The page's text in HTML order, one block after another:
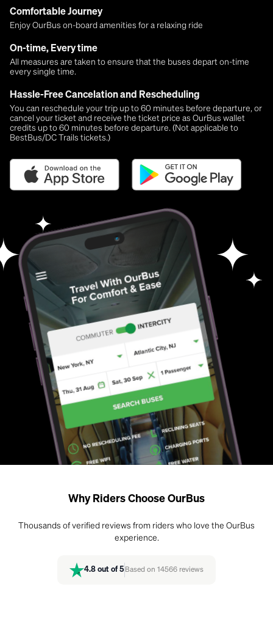
Comfortable Journey
Enjoy OurBus on-board amenities for a relaxing ride
On-time, Every time
All measures are taken to ensure that the buses depart on-time
every single time.
Hassle-Free Cancelation and Rescheduling
You can reschedule your trip up to 60 minutes before departure, or
cancel your ticket and receive the ticket price as OurBus wallet
credits up to 60 minutes before departure. (Not applicable to
BestBus/DC Trails tickets.)
Why Riders Choose OurBus
Thousands of verified reviews from riders who love the OurBus
experience.
4.8 out of 5 Based on 14566 reviews